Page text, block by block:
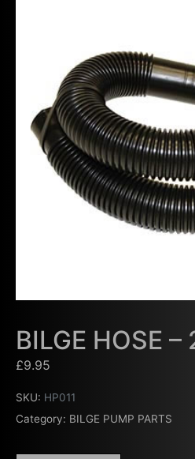
BILGE HOSE –
£9.95
SKU: HP011
Category: BILGE PUMP PARTS